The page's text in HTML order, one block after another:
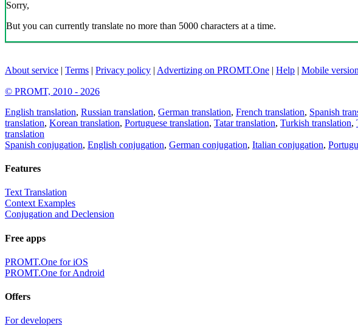
Sorry,
But you can currently translate no more than 5000 characters at a time.
About service | Terms | Privacy policy | Advertizing on PROMT.One | Help | Mobile version
© PROMT, 2010 - 2026
English translation, Russian translation, German translation, French translation, Spanish
translation, Korean translation, Portuguese translation, Tatar translation, Turkish translation,
translation
Spanish conjugation, English conjugation, German conjugation, Italian conjugation,
Features
Text Translation
Context Examples
Conjugation and Declension
Free apps
PROMT.One for iOS
PROMT.One for Android
Offers
For developers